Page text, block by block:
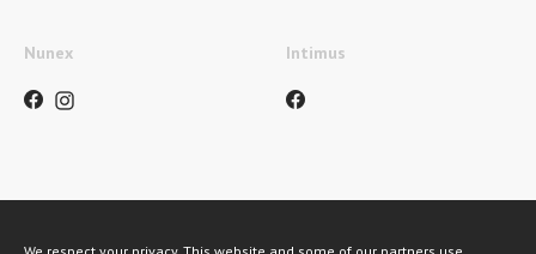
Nunex Intimus